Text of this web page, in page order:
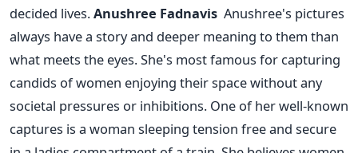
decided lives.Anushree Fadnavis Anushree's pictures
always have a story and deeper meaning to them than
what meets the eyes. She's most famous for capturing
candids of women enjoying their space without any
societal pressures or inhibitions. One of her well-known
captures is a woman sleeping tension free and secure